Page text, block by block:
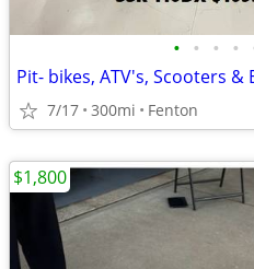
• • • •
Pit- bikes, ATV's, Scooters
7/17 300mi Fenton
$1,800